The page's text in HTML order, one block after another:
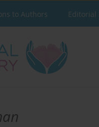
to Authors Editorial